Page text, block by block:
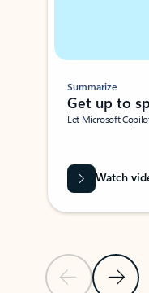
Previous Slide
Next
Summarize
Get up to
Let Microsoft
Watch